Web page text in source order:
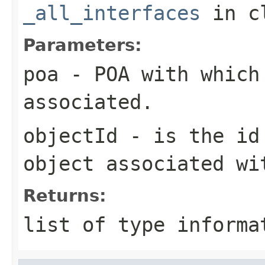
_all_interfaces in
Parameters:
poa - POA with
associated.
objectId - is the id
object associated
Returns:
list of type